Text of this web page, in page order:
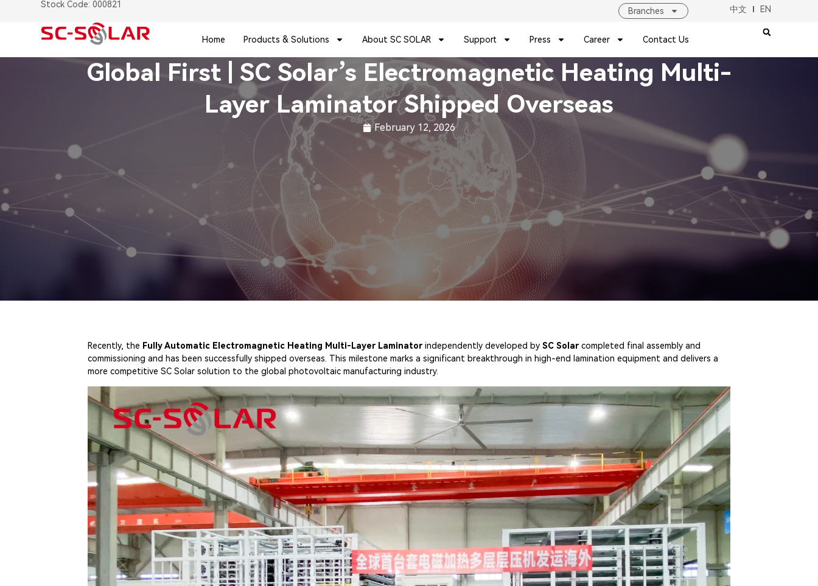
Stock Code: 000821
Branches 中文 EN
Home Products & Solutions About SC SOLAR Support Press Career Contact Us
Global First | SC Solar’s Electromagnetic Heating Multi-
Layer Laminator Shipped Overseas
February 12, 2026
Recently, the Fully Automatic Electromagnetic Heating Multi-Layer Laminatorindependently developed bySC Solarcompleted final assembly and
commissioning and has been successfully shipped overseas. This milestone marks a significant breakthrough in high-end lamination equipment and delivers a
more competitive SC Solar solution to the global photovoltaic manufacturing industry.